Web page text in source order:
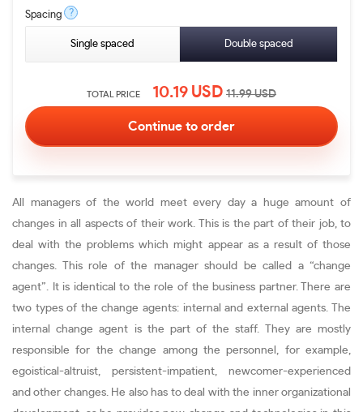
Spacing ?
Single spaced Double spaced
TOTAL PRICE 10.19 USD 11.99USD
All managers of the world meet every day a huge amount of
changes in all aspects of their work. This is the part of their job, to
deal with the problems which might appear as a result of those
changes. This role of the manager should be called a “change
agent”. It is identical to the role of the business partner. There are
two types of the change agents: internal and external agents. The
internal change agent is the part of the staff. They are mostly
responsible for the change among the personnel, for example,
egoistical-altruist, persistent-impatient, newcomer-experienced
and other changes. He also has to deal with the inner organizational